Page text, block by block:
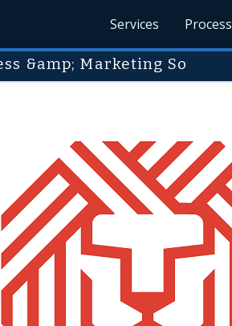
Services Process
&amp; Marketing So